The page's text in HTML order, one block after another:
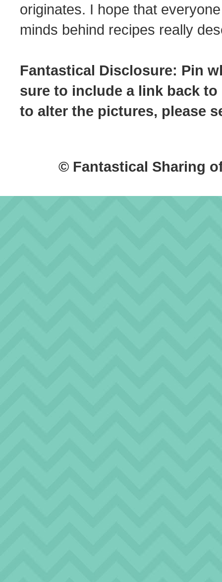
originates. I hope that
minds behind recipes really
Fantastical Disclosure: Pin
sure to include a link back
to alter the pictures, please
© Fantastical Sharing